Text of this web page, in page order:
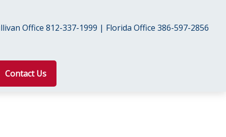
Office 812-337-1999 | Florida Office 386-597-2856
Contact Us